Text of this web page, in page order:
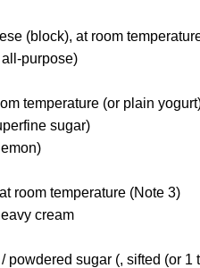
(block), at room
purpose)
temperature (or plain
sugar)
room temperature (Note 3)
cream
powdered sugar (, sifted (or 1